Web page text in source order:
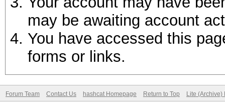
may be awaiting account
You have accessed this
forms or links.
Forum Team Contact Us hashcat Homepage Return to Top Lite (Archive)